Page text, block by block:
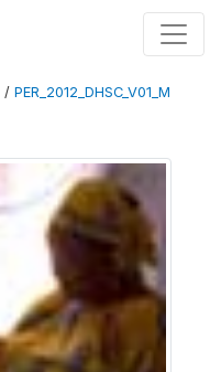
/ PER_2012_DHSC_V01_M